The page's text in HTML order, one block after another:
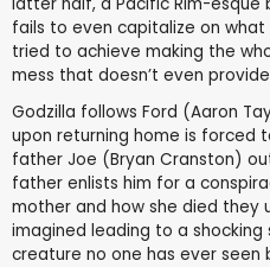
fails to even capitalize on
tried to achieve making the
mess that doesn’t even
Godzilla follows Ford (Aaron
upon returning home is forced
father Joe (Bryan Cranston)
father enlists him for a
mother and how she died they
imagined leading to a
creature no one has ever seen